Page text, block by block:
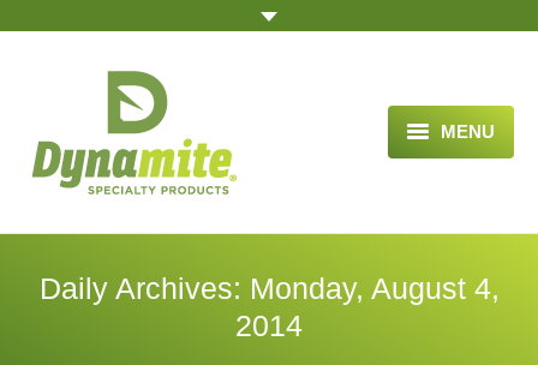
MENU
HOME
BLOG ARTICLES
Daily Archives: Monday, August 4,
2014